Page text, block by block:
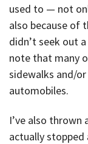
used to — not
also because of
didn’t seek out
note that many
sidewalks and/
automobiles.
I’ve also
actually